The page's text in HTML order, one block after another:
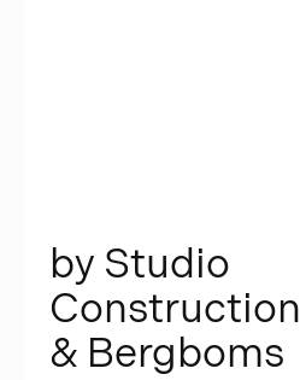
by Studio
Construction
& Bergboms